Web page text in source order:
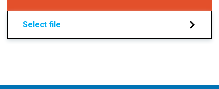
Select file